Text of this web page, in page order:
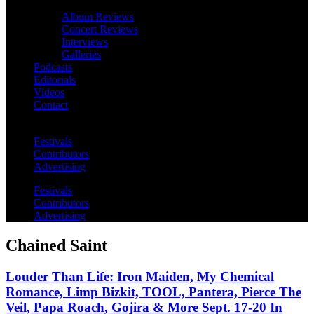
Album Reviews
Concert Reviews
Interviews
Galleries
Podcasts
Editorials
Videos
Contact
Festivals
Contributors
Advertising
Festivals
Contributors
Advertising
Chained Saint
Louder Than Life: Iron Maiden, My Chemical
Romance, Limp Bizkit, TOOL, Pantera, Pierce The
Veil, Papa Roach, Gojira & More Sept. 17-20 In